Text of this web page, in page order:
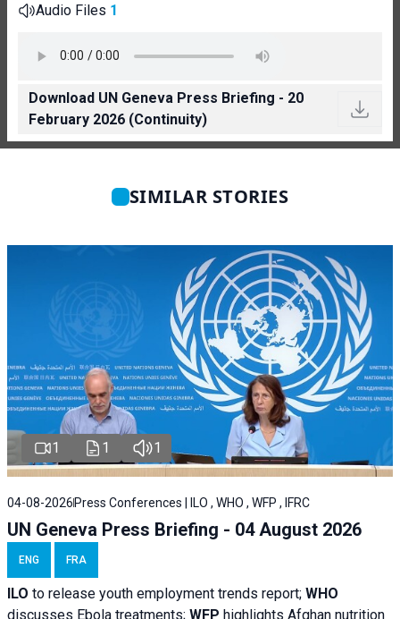
Audio Files 1
Download UN Geneva Press Briefing - 20
February 2026 (Continuity)
SIMILAR STORIES
1 1 1
04-08-2026 Press Conferences | ILO , WHO , WFP , IFRC
UN Geneva Press Briefing - 04 August 2026
ENG FRA
ILO to release youth employment trends report; WHO
discusses Ebola treatments; WFP highlights Afghan nutrition